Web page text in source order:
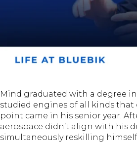
Mind graduated with a degree
studied engines of all kinds that
point came in his senior year.
aerospace didn’t align with his
simultaneously reskilling